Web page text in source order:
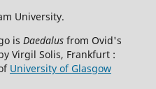
University.
is Daedalusfrom Ovid's
Virgil Solis, Frankfurt :
University of Glasgow